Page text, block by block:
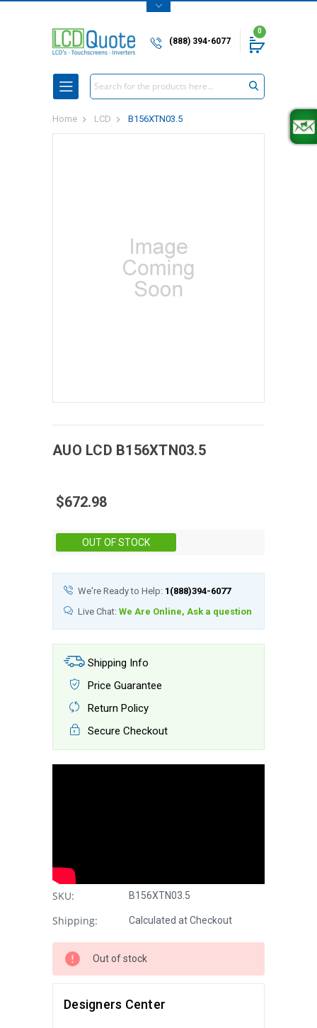
(888) 394-6077
0
Search
Home LCD B156XTN03.5
AUO LCD B156XTN03.5
$672.98
OUT OF STOCK
We're Ready to Help: 1(888)394-6077
Live Chat: We Are Online, Ask a question
Shipping Info
Price Guarantee
Return Policy
Secure Checkout
SKU: B156XTN03.5
Shipping: Calculated at Checkout
Out of stock
Designers Center